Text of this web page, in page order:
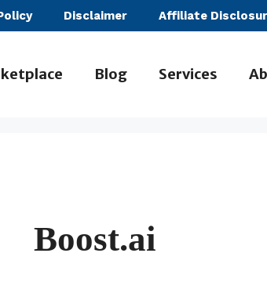
Disclaimer Affiliate
Blog Services
Boost.ai